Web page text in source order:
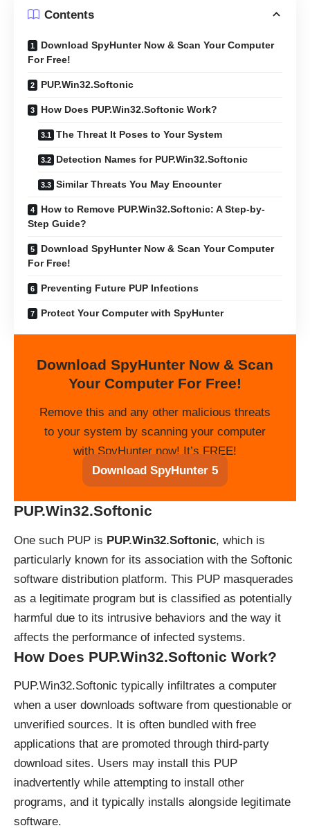
Contents
Download SpyHunter Now & Scan Your Computer
For Free!
PUP.Win32.Softonic
How Does PUP.Win32.Softonic Work?
The Threat It Poses to Your System
Detection Names for PUP.Win32.Softonic
Similar Threats You May Encounter
How to Remove PUP.Win32.Softonic: A Step-by-
Step Guide?
Download SpyHunter Now & Scan Your Computer
For Free!
Preventing Future PUP Infections
Protect Your Computer with SpyHunter
Download SpyHunter Now & Scan
Your Computer For Free!
Remove this and any other malicious threats
to your system by scanning your computer
with SpyHunter now! It’s FREE!
Download SpyHunter 5
PUP.Win32.Softonic
One such PUP is PUP.Win32.Softonic, which is
particularly known for its association with the Softonic
software distribution platform. This PUP masquerades
as a legitimate program but is classified as potentially
harmful due to its intrusive behaviors and the way it
affects the performance of infected systems.
How Does PUP.Win32.Softonic Work?
PUP.Win32.Softonic typically infiltrates a computer
when a user downloads software from questionable or
unverified sources. It is often bundled with free
applications that are promoted through third-party
download sites. Users may install this PUP
inadvertently while attempting to install other
programs, and it typically installs alongside legitimate
software.